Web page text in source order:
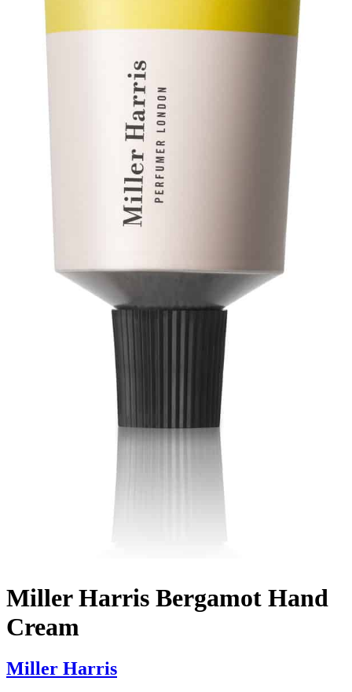
Miller Harris Bergamot Hand
Cream
Miller Harris